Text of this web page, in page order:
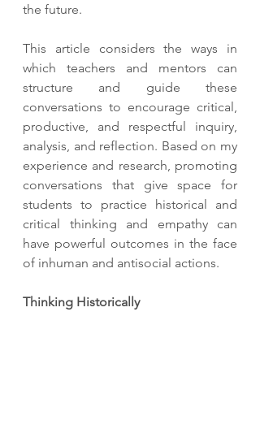
the future.
This article considers the ways in
which teachers and mentors can
structure and guide these
conversations to encourage critical,
productive, and respectful inquiry,
analysis, and reflection. Based on my
experience and research, promoting
conversations that give space for
students to practice historical and
critical thinking and empathy can
have powerful outcomes in the face
of inhuman and antisocial actions.
Thinking Historically